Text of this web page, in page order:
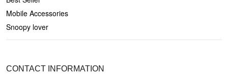
Mobile Accessories
Snoopy lover
CONTACT INFORMATION